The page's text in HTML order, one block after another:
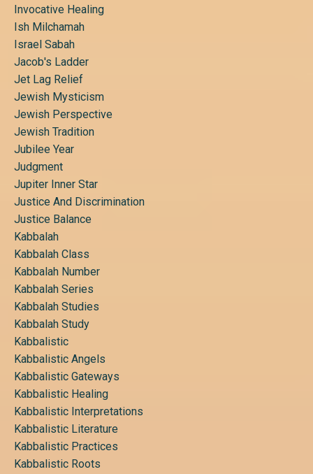
Invocative Healing
Ish Milchamah
Israel Sabah
Jacob's Ladder
Jet Lag Relief
Jewish Mysticism
Jewish Perspective
Jewish Tradition
Jubilee Year
Judgment
Jupiter Inner Star
Justice And Discrimination
Justice Balance
Kabbalah
Kabbalah Class
Kabbalah Number
Kabbalah Series
Kabbalah Studies
Kabbalah Study
Kabbalistic
Kabbalistic Angels
Kabbalistic Gateways
Kabbalistic Healing
Kabbalistic Interpretations
Kabbalistic Literature
Kabbalistic Practices
Kabbalistic Roots